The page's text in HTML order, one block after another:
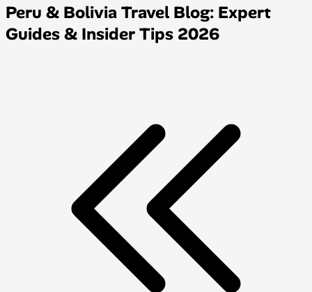
Peru & Bolivia Travel Blog: Expert
Guides & Insider Tips 2026